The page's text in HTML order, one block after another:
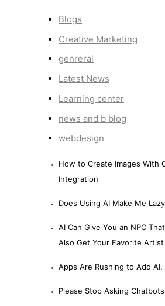
Blogs
Creative Marketing
genreral
Latest News
Learning center
news and b blog
webdesign
How to Create Images With
Integration
Does Using AI Make Me
AI Can Give You an NPC
Also Get Your Favorite
Apps Are Rushing to Add
Please Stop Asking